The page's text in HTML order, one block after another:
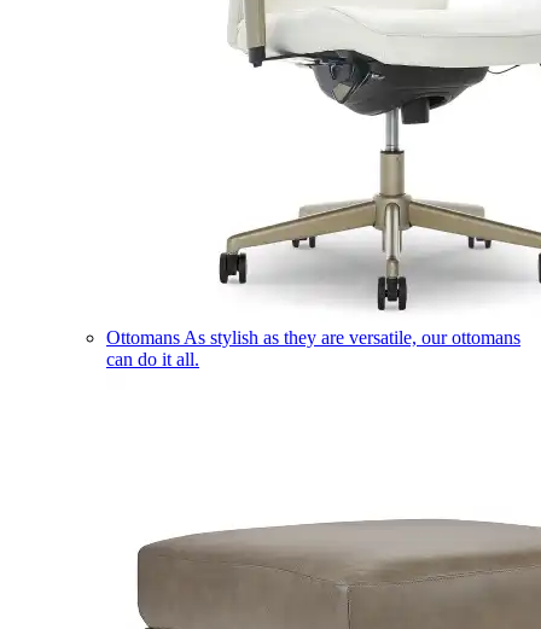
Ottomans As stylish as they are versatile, our ottomans
can do it all.